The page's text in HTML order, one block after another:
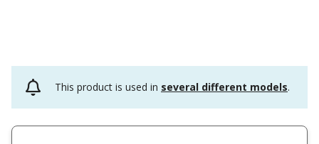
This product is used in several different models.